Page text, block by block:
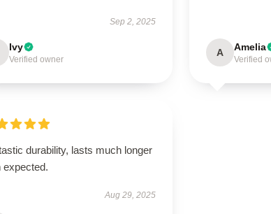
Sep 2, 2025
Ivy
Verified owner
A Amelia
Verified
durability, lasts much longer
expected.
Aug 29, 2025